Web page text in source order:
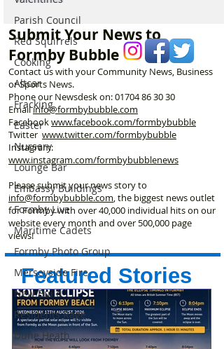
Parish Council
Red Squirrels
Cooking
Altcar
Fracking
Easter
Nursery
Lounge Bar
Embassy Buildings
Formby Live
Maritime Cadets
Formby Photo Group
Merseyside Fire
New Build
Residents Rage
Dune Heath
Submit Your News to
Formby Bubble
Contact us with your Community News, Business
or Sports News.
Phone our Newsdesk on:01704 86 30 30
Emailinfo@formbybubble.com
Facebookwww.facebook.com/formbybubble
Twitter www.twitter.com/formbybubble
Instagram:
www.instagram.com/formbybubblenews
Please submit your news story to
info@formbybubble.com, the biggest news outlet
for Formby with over 40,000 individual hits on our
website every month and over 500,000 page
views!
Featured Stories